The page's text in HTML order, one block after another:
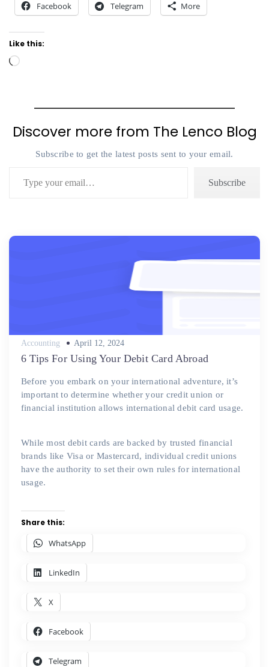
Facebook Telegram More
Like this:
Loading…
Discover more from The Lenco Blog
Subscribe to get the latest posts sent to your email.
Subscribe
Accounting
Posted
April 12, 2024
6 Tips For Using Your Debit Card Abroad
Before you embark on your international adventure, it’s
important to determine whether your credit union or
financial institution allows international debit card usage.
While most debit cards are backed by trusted financial
brands like Visa or Mastercard, individual credit unions
have the authority to set their own rules for international
usage.
Share this:
WhatsApp
LinkedIn
X
Facebook
Telegram